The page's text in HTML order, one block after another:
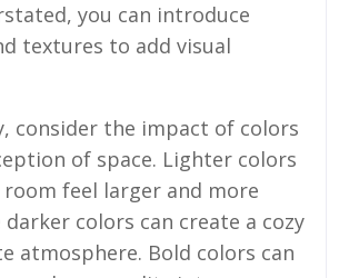
you can introduce
textures to add visual
consider the impact of colors
of space. Lighter colors
room feel larger and more
colors can create a cozy
atmosphere. Bold colors can